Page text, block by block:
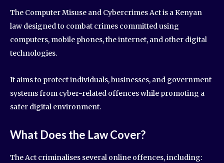
The Computer Misuse and Cybercrimes Act is a Kenyan
law designed to combat crimes committed using
computers, mobile phones, the internet, and other digital
technologies.
It aims to protect individuals, businesses, and government
systems from cyber-related offences while promoting a
safer digital environment.
What Does the Law Cover?
The Act criminalises several online offences, including: